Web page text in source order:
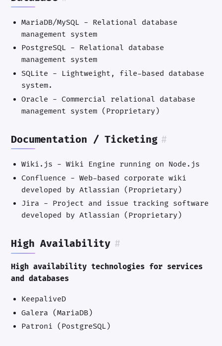
MariaDB/MySQL - Relational database
management system
PostgreSQL - Relational database
management system
SQLite - Lightweight, file-based database
system.
Oracle - Commercial relational database
management system (Proprietary)
Documentation / Ticketing #
Wiki.js - Wiki Engine running on Node.js
Confluence - Web-based corporate wiki
developed by Atlassian (Proprietary)
Jira - Project and issue tracking software
developed by Atlassian (Proprietary)
High Availability #
High availability technologies for services
and databases
KeepaliveD
Galera (MariaDB)
Patroni (PostgreSQL)